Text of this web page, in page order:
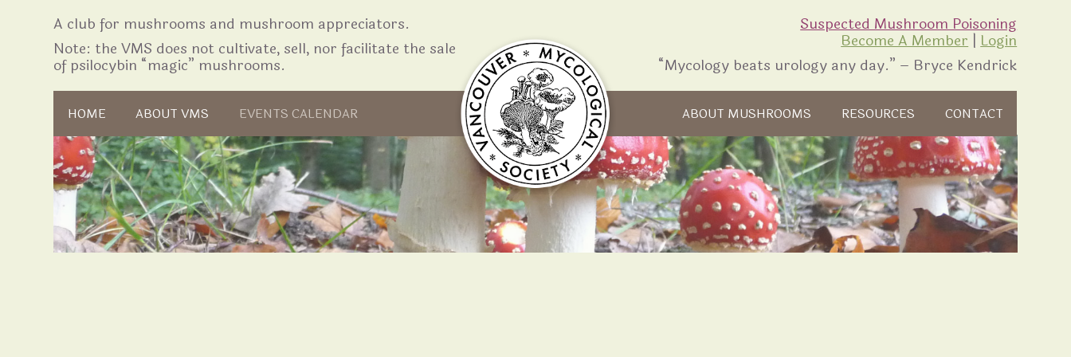
A club for mushrooms and mushroom appreciators.
Note: the VMS does not cultivate, sell, nor facilitate the sale
of psilocybin “magic” mushrooms.
Suspected Mushroom Poisoning
Become A Member|Login
“Mycology beats urology any day.” – Bryce Kendrick
Skip to content
HOME ABOUT VMS EVENTS CALENDAR
Skip to content
ABOUT MUSHROOMS RESOURCES CONTACT